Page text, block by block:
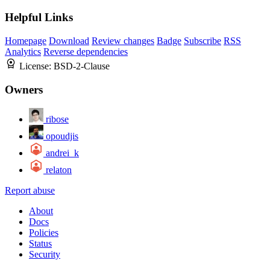
Helpful Links
Homepage Download Review changes Badge Subscribe RSS
Analytics Reverse dependencies
License: BSD-2-Clause
Owners
ribose
opoudjis
andrei_k
relaton
Report abuse
About
Docs
Policies
Status
Security